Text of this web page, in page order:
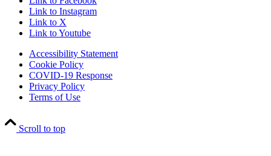
Link to Instagram
Link to X
Link to Youtube
Accessibility Statement
Cookie Policy
COVID-19 Response
Privacy Policy
Terms of Use
Scroll to top